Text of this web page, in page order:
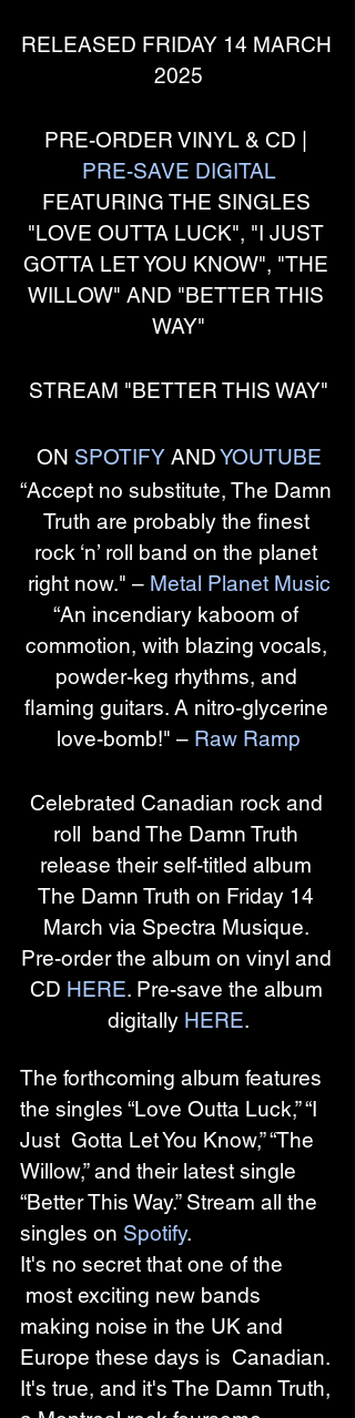
RELEASED FRIDAY 14 MARCH
2025
PRE-ORDER VINYL & CD |
PRE-SAVE DIGITAL
FEATURING THE SINGLES
"LOVE OUTTA LUCK", "I JUST
GOTTA LET YOU KNOW", "THE
WILLOW" AND "BETTER THIS
WAY"
STREAM "BETTER THIS WAY"
ON SPOTIFY AND YOUTUBE
“Accept no substitute, The Damn
Truth are probably the finest
rock ‘n’ roll band on the planet
right now." – Metal Planet Music
“An incendiary kaboom of
commotion, with blazing vocals,
powder-keg rhythms, and
flaming guitars. A nitro-glycerine
love-bomb!" – Raw Ramp
Celebrated Canadian rock and
roll  band The Damn Truth
release their self-titled album
The Damn Truth on Friday 14
March via Spectra Musique.
Pre-order the album on vinyl and
CD HERE. Pre-save the album
digitally HERE.
The forthcoming album features
the singles “Love Outta Luck,” “I
Just  Gotta Let You Know,” “The
Willow,” and their latest single
“Better This Way.” Stream all the
singles on Spotify.
It's no secret that one of the
most exciting new bands
making noise in the UK and
Europe these days is  Canadian.
It's true, and it's The Damn Truth,